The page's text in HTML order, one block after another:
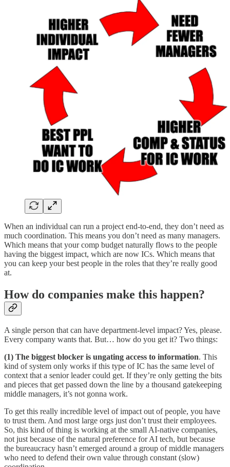
When an individual can run a project end-to-end, they don’t need as
much coordination. This means you don’t need as many managers.
Which means that your comp budget naturally flows to the people
having the biggest impact, which are now ICs. Which means that
you can keep your best people in the roles that they’re really good
at.
How do companies make this happen?
A single person that can have department-level impact? Yes, please.
Every company wants that. But… how do you get it? Two things:
(1) The biggest blocker is ungating access to information. This
kind of system only works if this type of IC has the same level of
context that a senior leader could get. If they’re only getting the bits
and pieces that get passed down the line by a thousand gatekeeping
middle managers, it’s not gonna work.
To get this really incredible level of impact out of people, you have
to trust them. And most large orgs just don’t trust their employees.
So, this kind of thing is working at the small AI-native companies,
not just because of the natural preference for AI tech, but because
the bureaucracy hasn’t emerged around a group of middle managers
who need to defend their own value through constant (slow)